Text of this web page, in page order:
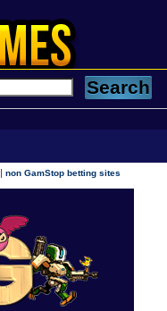
|non GamStop betting sites